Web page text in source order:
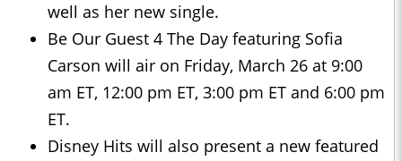
well as her new single.
Be Our Guest 4 The Day featuring Sofia
Carson will air on Friday, March 26 at 9:00
am ET, 12:00 pm ET, 3:00 pm ET and 6:00 pm
ET.
Disney Hits will also present a new featured